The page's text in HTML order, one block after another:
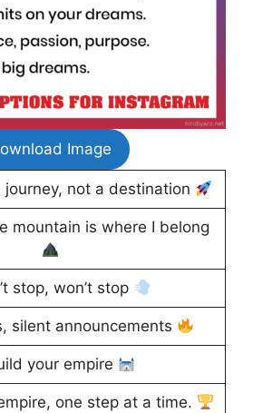
Image
journey, not a destination
mountain is where I belong
stop, won’t stop
silent announcements
your empire
one step at a time.